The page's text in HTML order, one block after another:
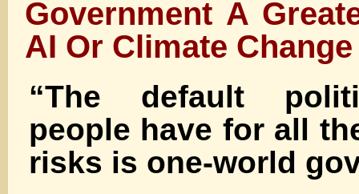
Government A
AI Or Climate Change
“The default
people have for all
risks is one-world